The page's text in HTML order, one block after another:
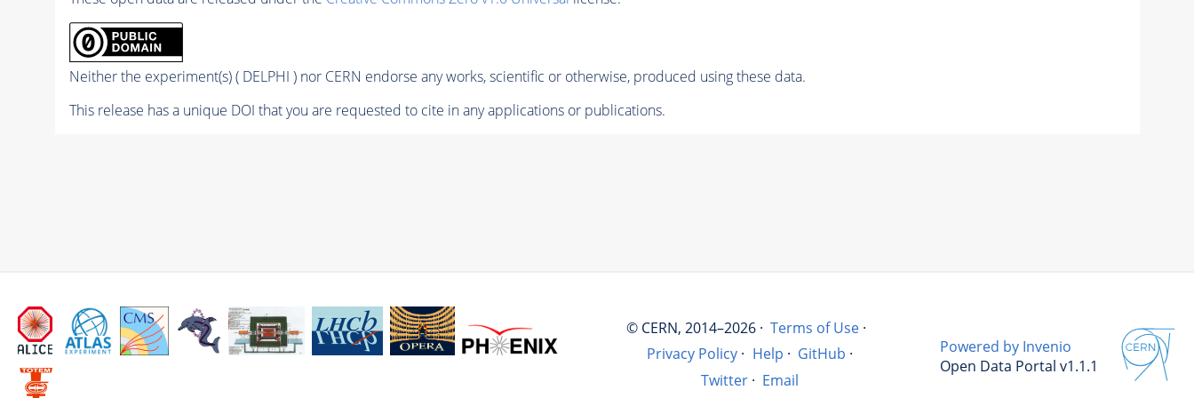
Neither the experiment(s) ( DELPHI ) nor CERN endorse any works, scientific or otherwise, produced using these data.
This release has a unique DOI that you are requested to cite in any applications or publications.
© CERN, 2014–2026 · Terms of Use ·
Privacy Policy · Help · GitHub ·
Twitter · Email
Powered by Invenio
Open Data Portal v1.1.1